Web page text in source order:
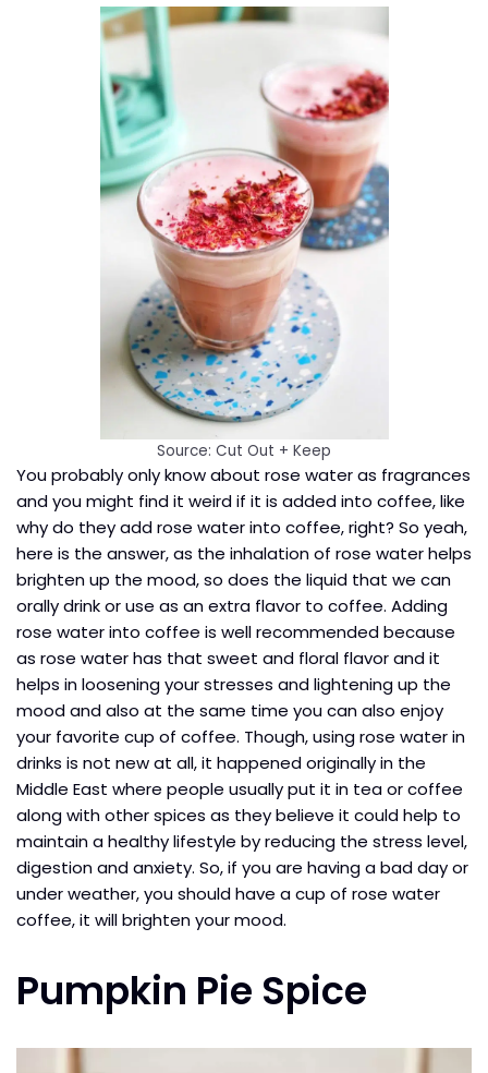
Source: Cut Out + Keep
You probably only know about rose water as fragrances
and you might find it weird if it is added into coffee, like
why do they add rose water into coffee, right? So yeah,
here is the answer, as the inhalation of rose water helps
brighten up the mood, so does the liquid that we can
orally drink or use as an extra flavor to coffee. Adding
rose water into coffee is well recommended because
as rose water has that sweet and floral flavor and it
helps in loosening your stresses and lightening up the
mood and also at the same time you can also enjoy
your favorite cup of coffee. Though, using rose water in
drinks is not new at all, it happened originally in the
Middle East where people usually put it in tea or coffee
along with other spices as they believe it could help to
maintain a healthy lifestyle by reducing the stress level,
digestion and anxiety. So, if you are having a bad day or
under weather, you should have a cup of rose water
coffee, it will brighten your mood.
Pumpkin Pie Spice